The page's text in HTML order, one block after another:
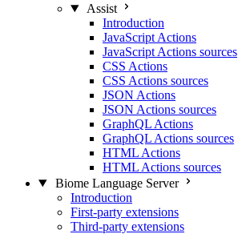
Assist
Introduction
JavaScript Actions
JavaScript Actions sources
CSS Actions
CSS Actions sources
JSON Actions
JSON Actions sources
GraphQL Actions
GraphQL Actions sources
HTML Actions
HTML Actions sources
Biome Language Server
Introduction
First-party extensions
Third-party extensions